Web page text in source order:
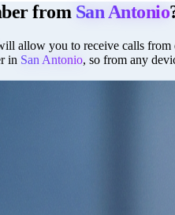
from San Antonio
allow you to receive calls from
in San Antonio, so from any